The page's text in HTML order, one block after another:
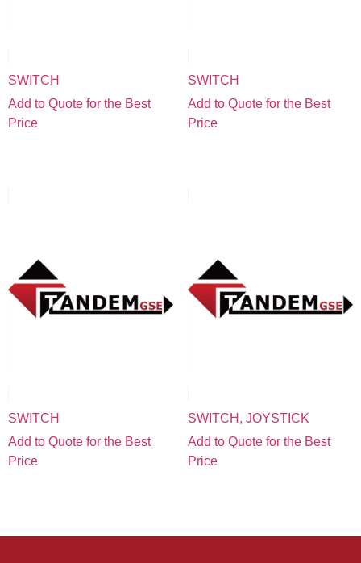
SWITCH
Add to Quote for the Best
Price
SWITCH
Add to Quote for the Best
Price
SWITCH
Add to Quote for the Best
Price
SWITCH, JOYSTICK
Add to Quote for the Best
Price